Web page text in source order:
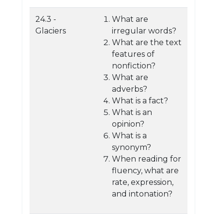
24.3 -
Glaciers
What are
irregular words?
What are the text
features of
nonfiction?
What are
adverbs?
What is a fact?
What is an
opinion?
What is a
synonym?
When reading for
fluency, what are
rate, expression,
and intonation?